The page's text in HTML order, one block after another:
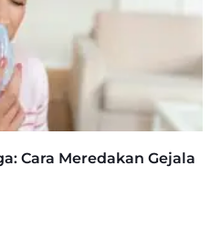
Cara Meredakan Gejala